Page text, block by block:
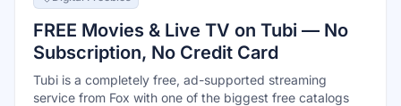
FREE Movies & Live TV on Tubi — No
Subscription, No Credit Card
Tubi is a completely free, ad-supported streaming
service from Fox with one of the biggest free catalogs